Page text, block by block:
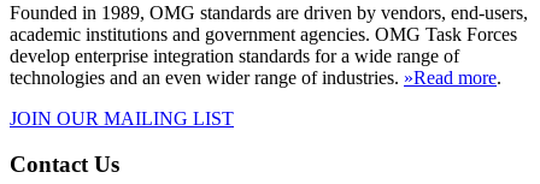
Founded in 1989, OMG standards are driven by vendors, end-users,
academic institutions and government agencies. OMG Task Forces
develop enterprise integration standards for a wide range of
technologies and an even wider range of industries. »Read more.
JOIN OUR MAILING LIST
Contact Us